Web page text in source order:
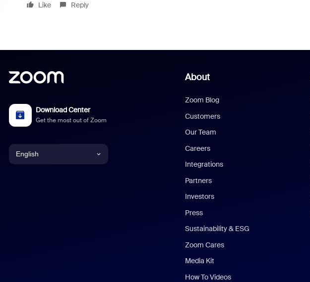
Like Reply
Download Center
Get the most out of Zoom
English
About
Zoom Blog
Customers
Our Team
Careers
Integrations
Partners
Investors
Press
Sustainability & ESG
Zoom Cares
Media Kit
How To Videos